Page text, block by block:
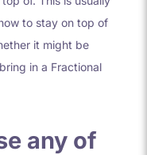
to stay on top of
it might be
in a Fractional
any of